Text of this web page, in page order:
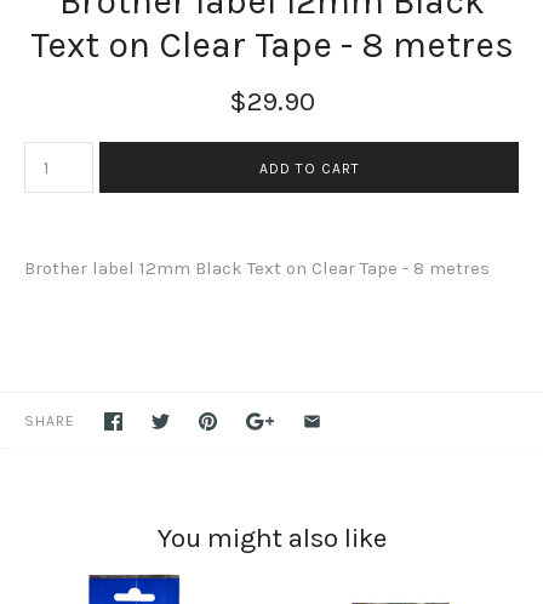
Text on Clear Tape - 8 metres
$29.90
Brother label 12mm Black Text on Clear Tape - 8 metres
SHARE
You might also like